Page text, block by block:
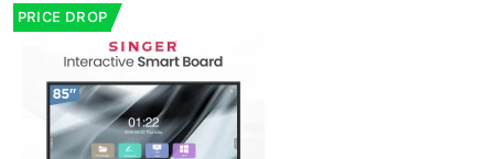
PRICE DROP